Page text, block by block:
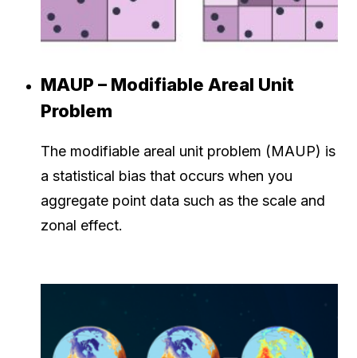
MAUP – Modifiable Areal Unit
Problem
The modifiable areal unit problem (MAUP) is
a statistical bias that occurs when you
aggregate point data such as the scale and
zonal effect.